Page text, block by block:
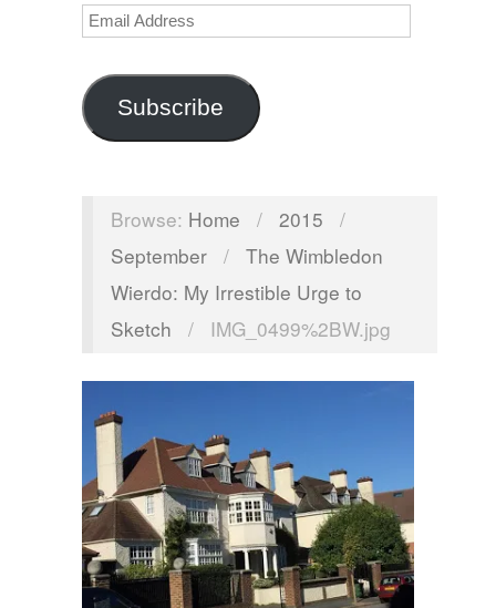
Email
Subscribe
Browse: Home / 2015
/
September
/ The Wimbledon
Wierdo: My Irrestible Urge to
Sketch
/ IMG_0499%2BW.jpg